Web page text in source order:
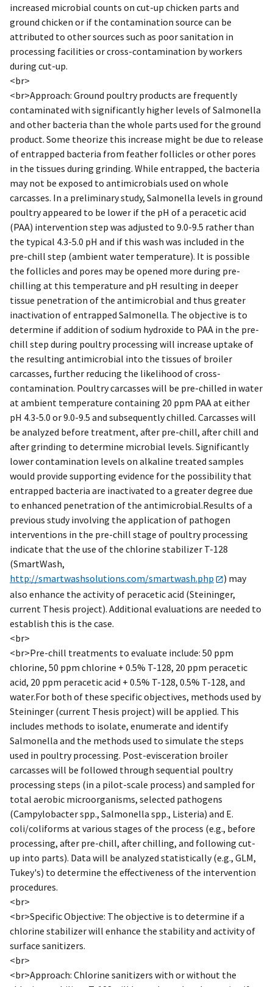
increased microbial counts on cut-up chicken parts and
ground chicken or if the contamination source can be
attributed to other sources such as poor sanitation in
processing facilities or cross-contamination by workers
during cut-up.
<br>
<br>Approach: Ground poultry products are frequently
contaminated with significantly higher levels of Salmonella
and other bacteria than the whole parts used for the ground
product. Some theorize this increase might be due to release
of entrapped bacteria from feather follicles or other pores
in the tissues during grinding. While entrapped, the bacteria
may not be exposed to antimicrobials used on whole
carcasses. In a preliminary study, Salmonella levels in ground
poultry appeared to be lower if the pH of a peracetic acid
(PAA) intervention step was adjusted to 9.0-9.5 rather than
the typical 4.3-5.0 pH and if this wash was included in the
pre-chill step (ambient water temperature). It is possible
the follicles and pores may be opened more during pre-
chilling at this temperature and pH resulting in deeper
tissue penetration of the antimicrobial and thus greater
inactivation of entrapped Salmonella. The objective is to
determine if addition of sodium hydroxide to PAA in the pre-
chill step during poultry processing will increase uptake of
the resulting antimicrobial into the tissues of broiler
carcasses, further reducing the likelihood of cross-
contamination. Poultry carcasses will be pre-chilled in water
at ambient temperature containing 20 ppm PAA at either
pH 4.3-5.0 or 9.0-9.5 and subsequently chilled. Carcasses will
be analyzed before treatment, after pre-chill, after chill and
after grinding to determine microbial levels. Significantly
lower contamination levels on alkaline treated samples
would provide supporting evidence for the possibility that
entrapped bacteria are inactivated to a greater degree due
to enhanced penetration of the antimicrobial.Results of a
previous study involving the application of pathogen
interventions in the pre-chill stage of poultry processing
indicate that the use of the chlorine stabilizer T-128
(SmartWash,
http://smartwashsolutions.com/smartwash.php
) may
also enhance the activity of peracetic acid (Steininger,
current Thesis project). Additional evaluations are needed to
establish this is the case.
<br>
<br>Pre-chill treatments to evaluate include: 50 ppm
chlorine, 50 ppm chlorine + 0.5% T-128, 20 ppm peracetic
acid, 20 ppm peracetic acid + 0.5% T-128, 0.5% T-128, and
water.For both of these specific objectives, methods used by
Steininger (current Thesis project) will be applied. This
includes methods to isolate, enumerate and identify
Salmonella and the methods used to simulate the steps
used in poultry processing. Post-evisceration broiler
carcasses will be followed through sequential poultry
processing steps (in a pilot-scale process) and sampled for
total aerobic microorganisms, selected pathogens
(Campylobacter spp., Salmonella spp., Listeria) and E.
coli/coliforms at various stages of the process (e.g., before
processing, after pre-chill, after chilling, and following cut-
up into parts). Data will be analyzed statistically (e.g., GLM,
Tukey's) to determine the effectiveness of the intervention
procedures.
<br>
<br>Specific Objective: The objective is to determine if a
chlorine stabilizer will enhance the stability and activity of
surface sanitizers.
<br>
<br>Approach: Chlorine sanitizers with or without the